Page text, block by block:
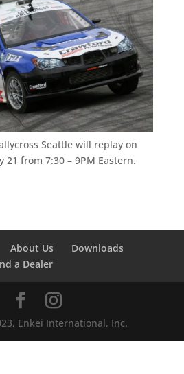
Seattle will replay on
21 from 7:30 – 9PM Eastern.
About Us
Downloads
a Dealer
Enkei International, Inc.